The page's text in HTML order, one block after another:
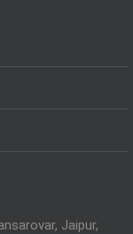
Jaipur,